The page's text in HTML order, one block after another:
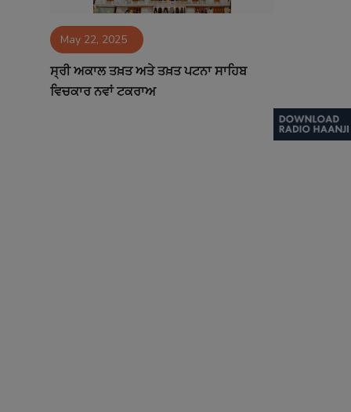
Contact May 22, 2025
ਸ੍ਰੀ ਅਕਾਲ ਤਖ਼ਤ ਅਤੇ ਤਖ਼ਤ ਪਟਨਾ ਸਾਹਿਬ
ਵਿਚਕਾਰ ਨਵਾਂ ਟਕਰਾਅ